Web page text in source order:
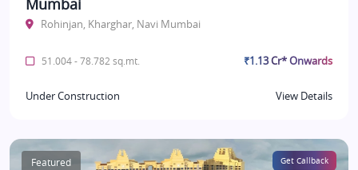
Mumbai
Rohinjan, Kharghar, Navi Mumbai
51.004 - 78.782 sq.mt. ₹1.13 Cr* Onwards
Under Construction View Details
Featured Get Callback